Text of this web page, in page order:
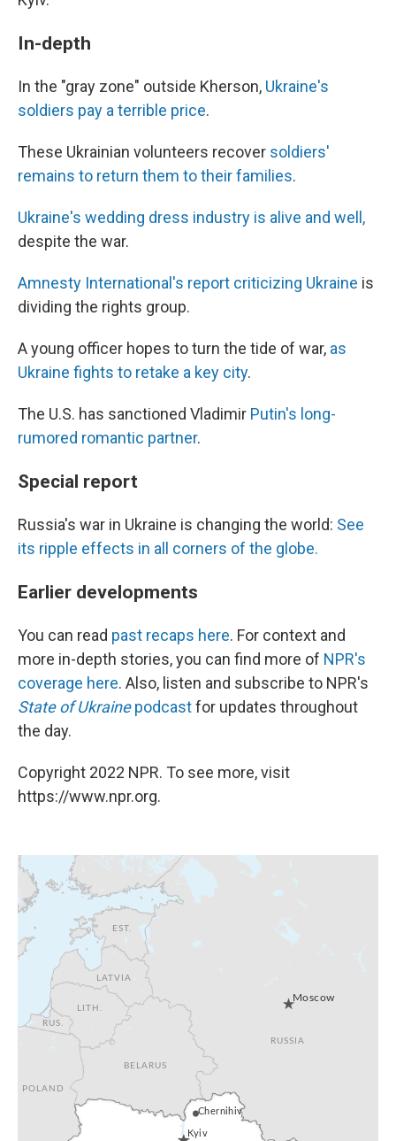
In-depth
In the "gray zone" outside Kherson, Ukraine's
soldiers pay a terrible price.
These Ukrainian volunteers recover soldiers'
remains to return them to their families.
Ukraine's wedding dress industry is alive and well,
despite the war.
Amnesty International's report criticizing Ukraine is
dividing the rights group.
A young officer hopes to turn the tide of war, as
Ukraine fights to retake a key city.
The U.S. has sanctioned Vladimir Putin's long-
rumored romantic partner.
Special report
Russia's war in Ukraine is changing the world: See
its ripple effects in all corners of the globe.
Earlier developments
You can read past recaps here. For context and
more in-depth stories, you can find more of NPR's
coverage here. Also, listen and subscribe to NPR's
State of Ukrainepodcastfor updates throughout
the day.
Copyright 2022 NPR. To see more, visit
https://www.npr.org.